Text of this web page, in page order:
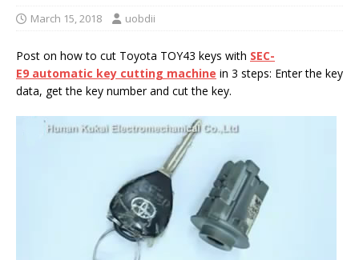
March 15, 2018 uobdii
Post on how to cut Toyota TOY43 keys with SEC-
E9 automatic key cutting machine in 3 steps: Enter the key
data, get the key number and cut the key.